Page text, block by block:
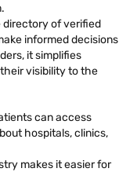
directory of verified
informed decisions
it simplifies
visibility to the
can access
hospitals, clinics,
makes it easier for